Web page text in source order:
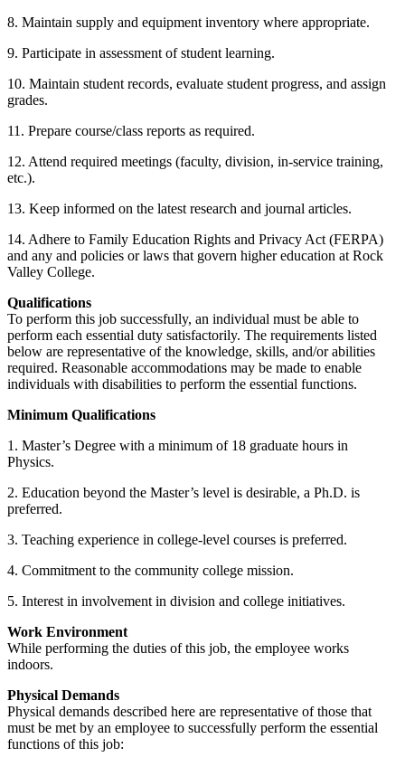
8. Maintain supply and equipment inventory where appropriate.
9. Participate in assessment of student learning.
10. Maintain student records, evaluate student progress, and assign
grades.
11. Prepare course/class reports as required.
12. Attend required meetings (faculty, division, in-service training,
etc.).
13. Keep informed on the latest research and journal articles.
14. Adhere to Family Education Rights and Privacy Act (FERPA)
and any and policies or laws that govern higher education at Rock
Valley College.
Qualifications
To perform this job successfully, an individual must be able to
perform each essential duty satisfactorily. The requirements listed
below are representative of the knowledge, skills, and/or abilities
required. Reasonable accommodations may be made to enable
individuals with disabilities to perform the essential functions.
Minimum Qualifications
1. Master’s Degree with a minimum of 18 graduate hours in
Physics.
2. Education beyond the Master’s level is desirable, a Ph.D. is
preferred.
3. Teaching experience in college-level courses is preferred.
4. Commitment to the community college mission.
5. Interest in involvement in division and college initiatives.
Work Environment
While performing the duties of this job, the employee works
indoors.
Physical Demands
Physical demands described here are representative of those that
must be met by an employee to successfully perform the essential
functions of this job: